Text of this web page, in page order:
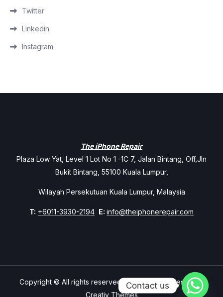
Twitter
Linkedin
Instagram
The iPhone Repair
Plaza Low Yat, Level 1 Lot No 1 -1C 7, Jalan Bintang, Off,Jln
Bukit Bintang, 55100 Kuala Lumpur,
Wilayah Persekutuan Kuala Lumpur, Malaysia
T: +6011-3930-2194 E: info@theiphonerepair.com
Copyright © All rights reserved. Theme Mavix Resort by
Creativ Themes
Contact us